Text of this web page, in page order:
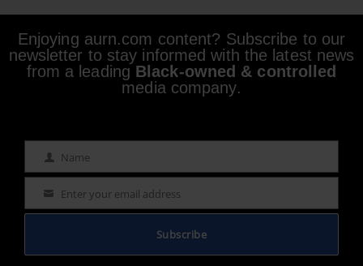
Enjoying aurn.com content? Subscribe to our
newsletter to stay informed with the latest news
from a leading Black-owned & controlled
media company.
Name Name
Email Enter your email address
Subscribe